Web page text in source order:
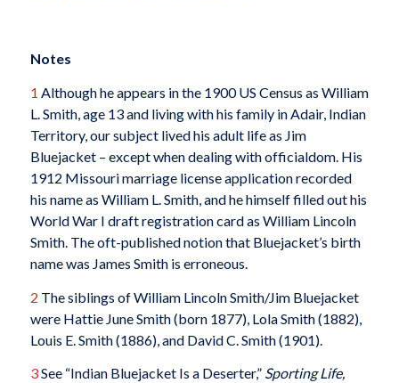
Notes
1 Although he appears in the 1900 US Census as William
L. Smith, age 13 and living with his family in Adair, Indian
Territory, our subject lived his adult life as Jim
Bluejacket – except when dealing with officialdom. His
1912 Missouri marriage license application recorded
his name as William L. Smith, and he himself filled out his
World War I draft registration card as William Lincoln
Smith. The oft-published notion that Bluejacket’s birth
name was James Smith is erroneous.
2 The siblings of William Lincoln Smith/Jim Bluejacket
were Hattie June Smith (born 1877), Lola Smith (1882),
Louis E. Smith (1886), and David C. Smith (1901).
3See “Indian Bluejacket Is a Deserter,” Sporting Life,